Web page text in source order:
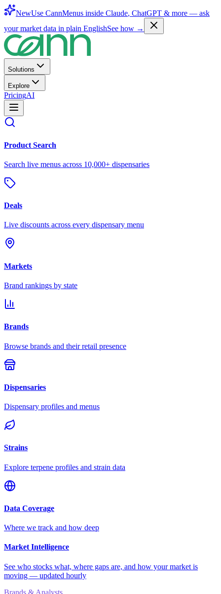
NewUse CannMenus inside Claude, ChatGPT & more — ask
your market data in plain EnglishSee how →
Solutions
Explore
PricingAI
Product Search
Search live menus across 10,000+ dispensaries
Deals
Live discounts across every dispensary menu
Markets
Brand rankings by state
Brands
Browse brands and their retail presence
Dispensaries
Dispensary profiles and menus
Strains
Explore terpene profiles and strain data
Data Coverage
Where we track and how deep
Market Intelligence
See who stocks what, where gaps are, and how your market is
moving — updated hourly
Brands & Analysts